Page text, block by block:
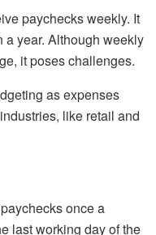
paychecks weekly. It
year. Although weekly
it poses challenges.
as expenses
like retail and
once a
last working day of the